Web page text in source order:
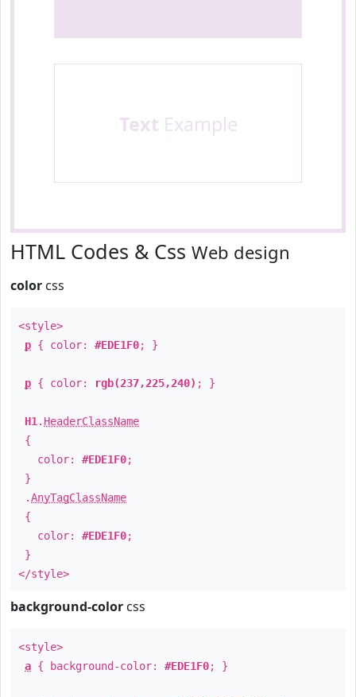
Text Example
HTML Codes & Css Web design
color css
<style>
p { color: #EDE1F0; }
p { color: rgb(237,225,240) ; }
H1 . HeaderClassName
{
color: #EDE1F0;
}
.AnyTagClassName
{
color: #EDE1F0;
}
</style>
background-color css
<style>
a { background-color: #EDE1F0; }